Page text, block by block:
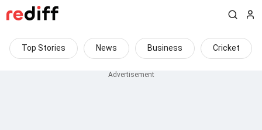
Top Stories News Business Cricket